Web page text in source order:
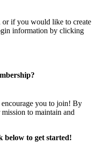
or if you would like to create
information by clicking
you to join! By
to maintain and
below to get started!